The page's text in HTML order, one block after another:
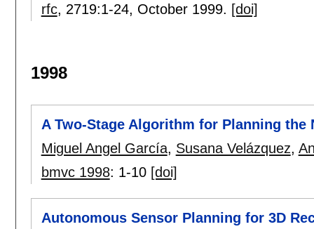
rfc, 2719:1-24, October 1999. [doi]
1998
A Two-Stage Algorithm for Planning the
Miguel Angel García, Susana Velázquez,
bmvc 1998: 1-10 [doi]
Autonomous Sensor Planning for 3D